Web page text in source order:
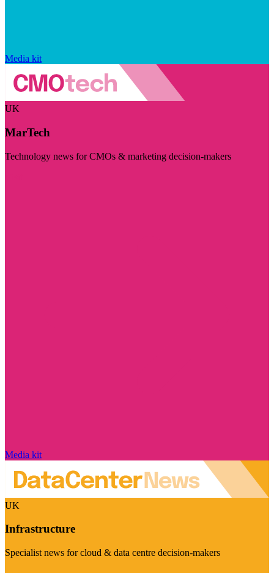
Media kit
UK
MarTech
Technology news for CMOs & marketing decision-makers
Media kit
UK
Infrastructure
Specialist news for cloud & data centre decision-makers